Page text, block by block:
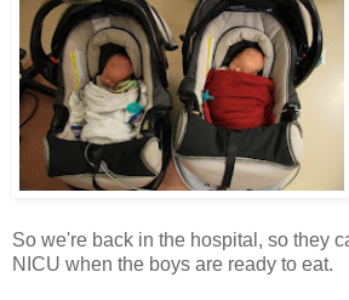
So we're back in the hospital, so they
NICU when the boys are ready to eat.